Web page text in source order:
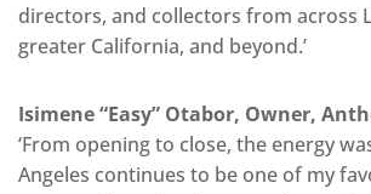
directors, and collectors from across
greater California, and beyond.’
Isimene “Easy” Otabor, Owner,
‘From opening to close, the energy
Angeles continues to be one of my